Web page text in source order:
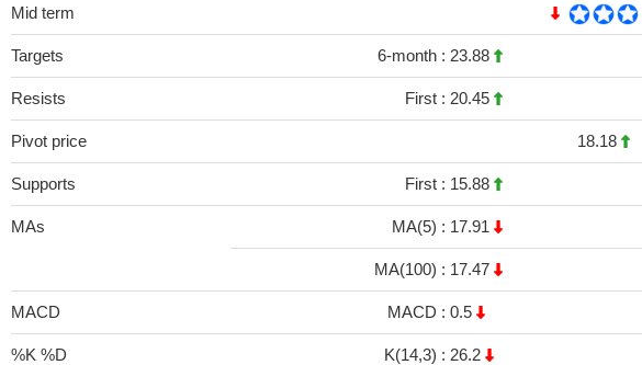
Mid term
Targets 6-month : 23.88
Resists First : 20.45
Pivot price 18.18
Supports First : 15.88
MAs MA(5) : 17.91
MA(100) : 17.47
MACD MACD : 0.5
%K %D K(14,3) : 26.2